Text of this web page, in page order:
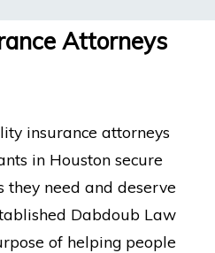
Attorneys
insurance attorneys
in Houston secure
need and deserve
Dabdoub Law
of helping people